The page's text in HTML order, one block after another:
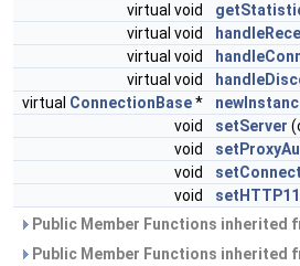
virtual void
virtual void
virtual void
virtual void
virtual ConnectionBase*
void
setServer
void
void
void
setHTTP11
Public Member Functions inherited
Public Member Functions inherited